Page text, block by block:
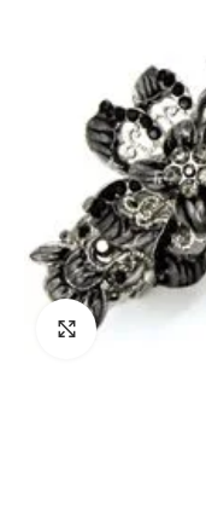
Click to enlarge